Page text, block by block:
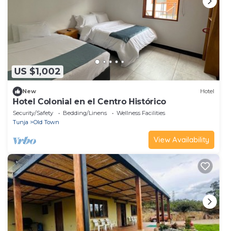
US $1,002
New Hotel
Hotel Colonial en el Centro Histórico
Security/Safety Bedding/Linens
Wellness Facilities
Tunja
Old Town
View Availability